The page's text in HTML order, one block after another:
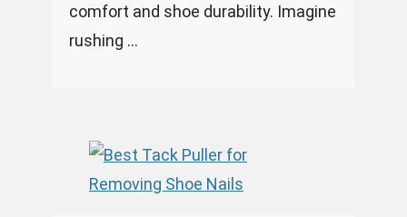
comfort and shoe durability. Imagine
rushing ...